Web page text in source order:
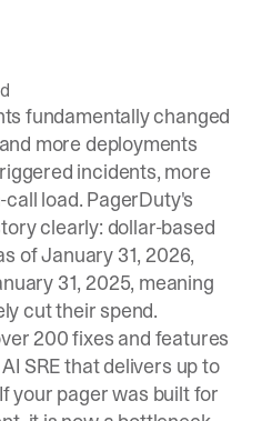
fundamentally changed
more deployments
incidents, more
load. PagerDuty's
clearly: dollar-based
of January 31, 2026,
31, 2025, meaning
cut their spend.
200 fixes and features
SRE that delivers up to
your pager was built for